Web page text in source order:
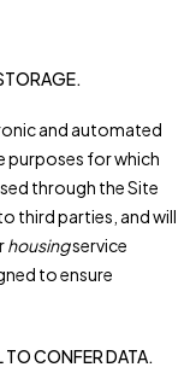
and automated
purposes for which
through the Site
third parties, and will
housingservice
to ensure
TO CONFER DATA.